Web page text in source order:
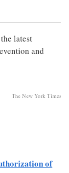
latest
and
The New York Times
of